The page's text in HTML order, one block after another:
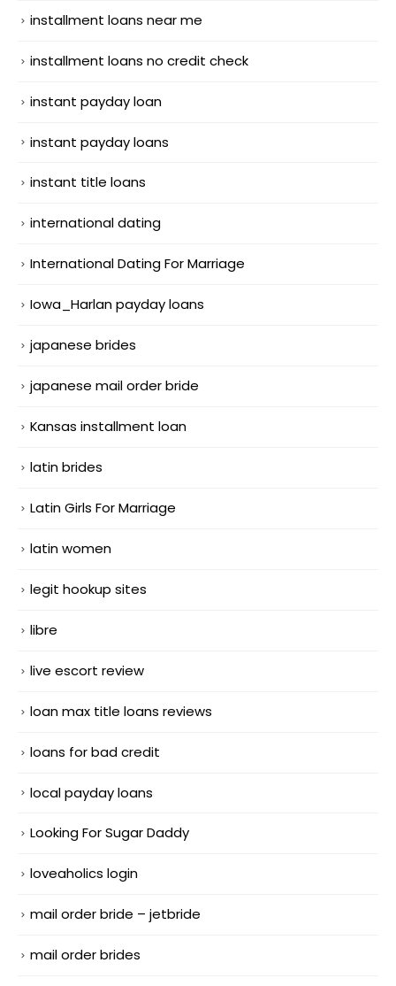
installment loans near me
installment loans no credit check
instant payday loan
instant payday loans
instant title loans
international dating
International Dating For Marriage
Iowa_Harlan payday loans
japanese brides
japanese mail order bride
Kansas installment loan
latin brides
Latin Girls For Marriage
latin women
legit hookup sites
libre
live escort review
loan max title loans reviews
loans for bad credit
local payday loans
Looking For Sugar Daddy
loveaholics login
mail order bride – jetbride
mail order brides